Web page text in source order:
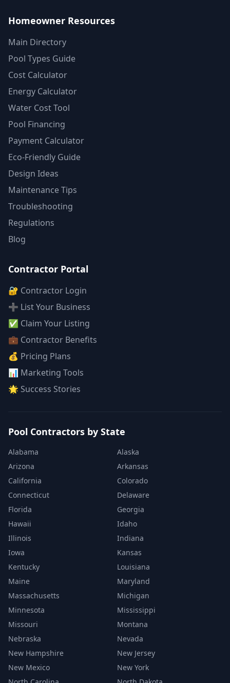
Homeowner Resources
Main Directory
Pool Types Guide
Cost Calculator
Energy Calculator
Water Cost Tool
Pool Financing
Payment Calculator
Eco-Friendly Guide
Design Ideas
Maintenance Tips
Troubleshooting
Regulations
Blog
Contractor Portal
🔐 Contractor Login
➕ List Your Business
✅ Claim Your Listing
💼 Contractor Benefits
💰 Pricing Plans
📊 Marketing Tools
🌟 Success Stories
Pool Contractors by State
Alabama
Alaska
Arizona
Arkansas
California
Colorado
Connecticut
Delaware
Florida
Georgia
Hawaii
Idaho
Illinois
Indiana
Iowa
Kansas
Kentucky
Louisiana
Maine
Maryland
Massachusetts
Michigan
Minnesota
Mississippi
Missouri
Montana
Nebraska
Nevada
New Hampshire
New Jersey
New Mexico
New York